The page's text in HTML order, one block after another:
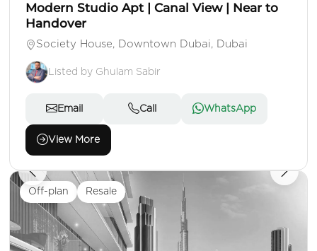
Modern Studio Apt | Canal View | Near to
Handover
Society House, Downtown Dubai, Dubai
Listed by Ghulam Sabir
Email Call WhatsApp
View More
Off-plan Resale